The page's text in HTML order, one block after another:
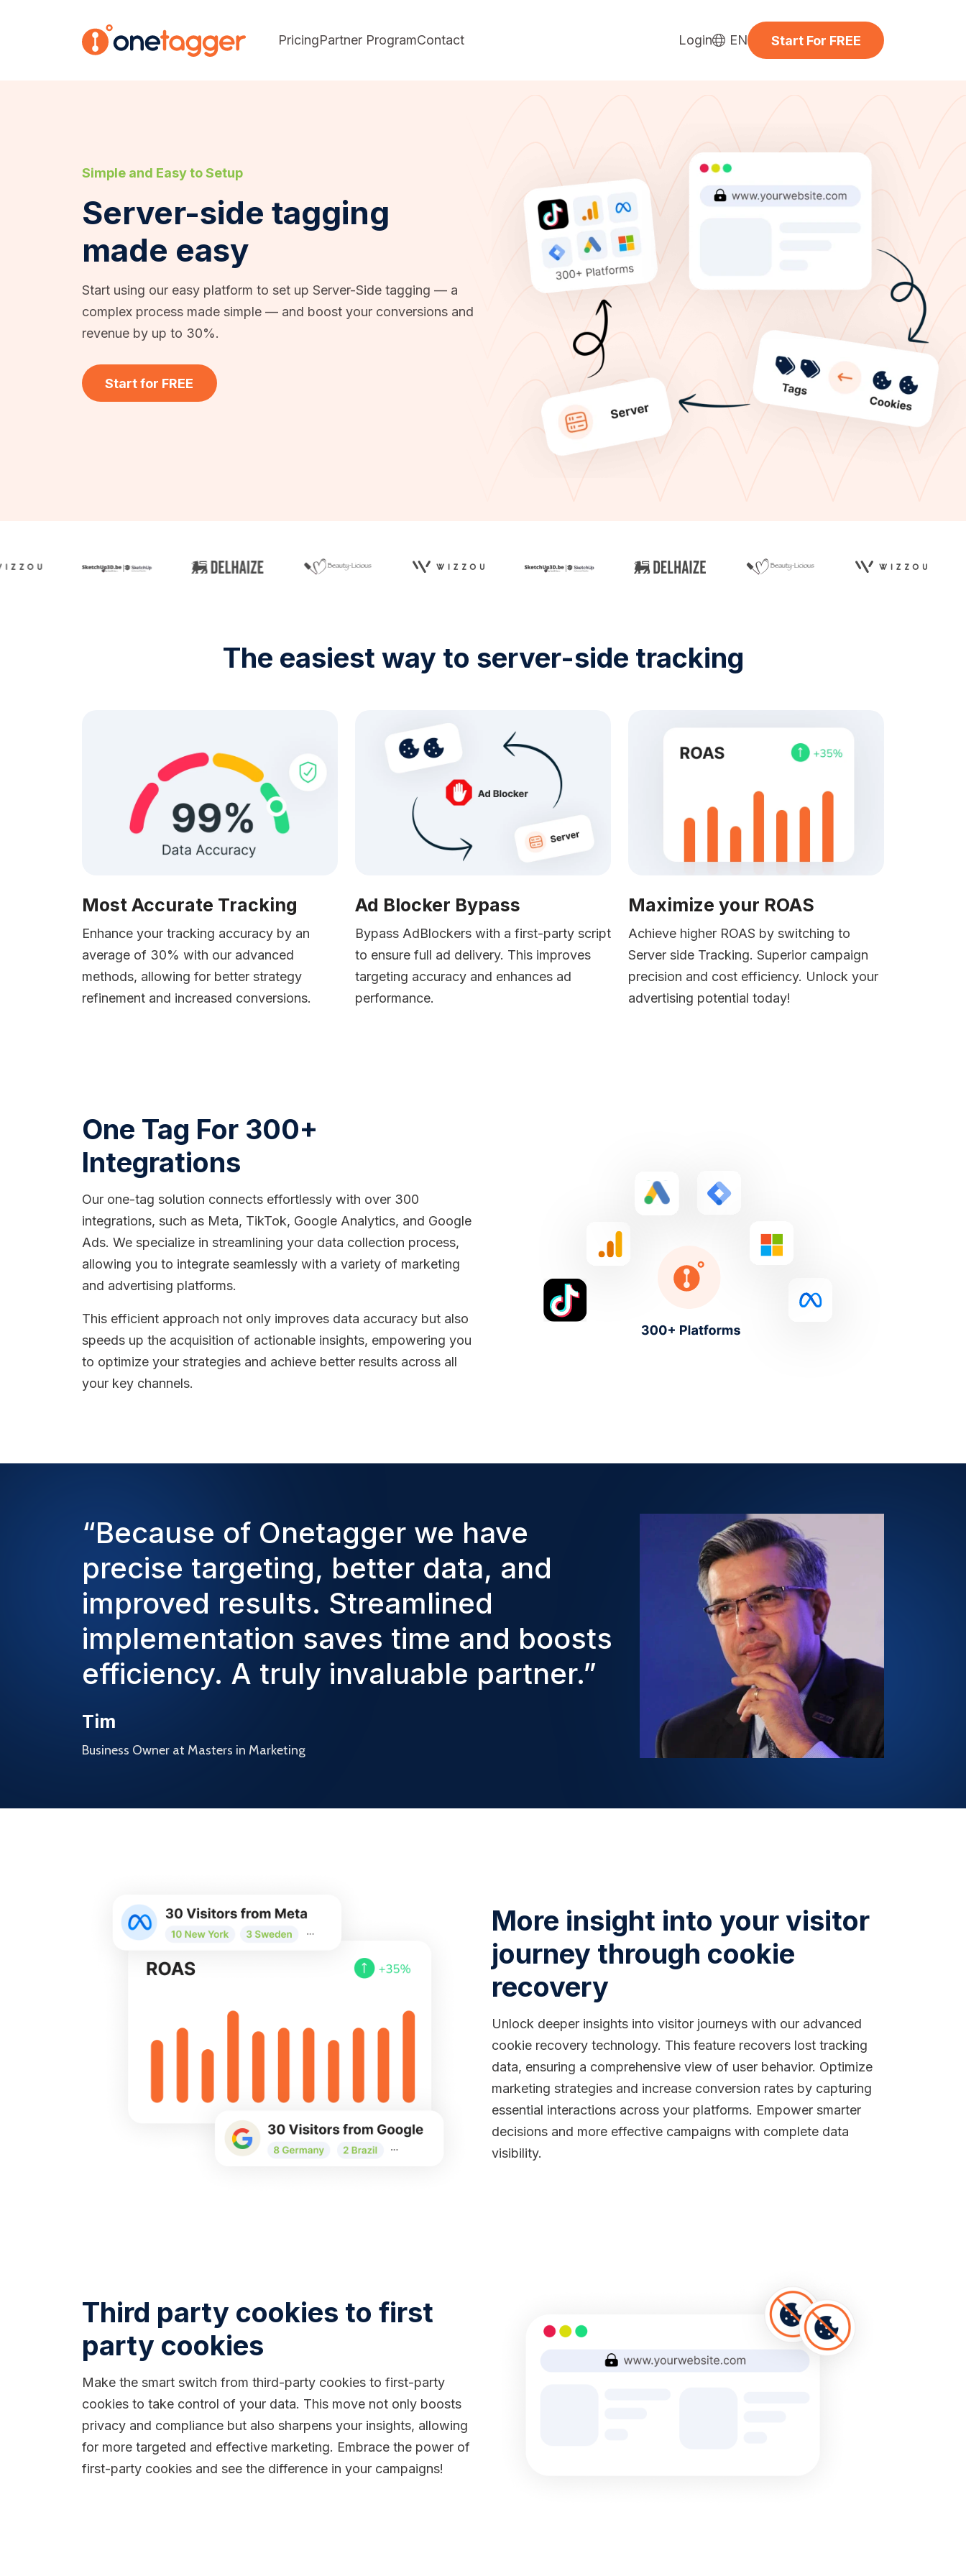
PricingPartner ProgramContact Login EN Start For FREE
Simple and Easy to Setup
Server-side tagging
made easy
Start using our easy platform to set up Server-Side tagging — a
complex process made simple — and boost your conversions and
revenue by up to 30%.
Start for FREE
The easiest way to server-side tracking
Most Accurate Tracking
Enhance your tracking accuracy by an
average of 30% with our advanced
methods, allowing for better strategy
refinement and increased conversions.
Ad Blocker Bypass
Bypass AdBlockers with a first-party script
to ensure full ad delivery. This improves
targeting accuracy and enhances ad
performance.
Maximize your ROAS
Achieve higher ROAS by switching to
Server side Tracking. Superior campaign
precision and cost efficiency. Unlock your
advertising potential today!
One Tag For 300+
Integrations
Our one-tag solution connects effortlessly with over 300
integrations, such as Meta, TikTok, Google Analytics, and Google
Ads. We specialize in streamlining your data collection process,
allowing you to integrate seamlessly with a variety of marketing
and advertising platforms.
This efficient approach not only improves data accuracy but also
speeds up the acquisition of actionable insights, empowering you
to optimize your strategies and achieve better results across all
your key channels.
“Because of Onetagger we have
precise targeting, better data, and
improved results. Streamlined
implementation saves time and boosts
efficiency. A truly invaluable partner.”
Tim
Business Owner at Masters in Marketing
More insight into your visitor
journey through cookie
recovery
Unlock deeper insights into visitor journeys with our advanced
cookie recovery technology. This feature recovers lost tracking
data, ensuring a comprehensive view of user behavior. Optimize
marketing strategies and increase conversion rates by capturing
essential interactions across your platforms. Empower smarter
decisions and more effective campaigns with complete data
visibility.
Third party cookies to first
party cookies
Make the smart switch from third-party cookies to first-party
cookies to take control of your data. This move not only boosts
privacy and compliance but also sharpens your insights, allowing
for more targeted and effective marketing. Embrace the power of
first-party cookies and see the difference in your campaigns!